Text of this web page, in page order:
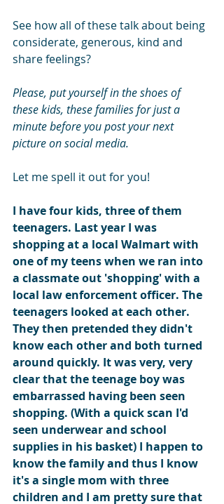
See how all of these talk about being
considerate, generous, kind and
share feelings?
Please, put yourself in the shoes of
these kids, these families for just a
minute before you post your next
picture on social media.
Let me spell it out for you!
I have four kids, three of them
teenagers. Last year I was
shopping at a local Walmart with
one of my teens when we ran into
a classmate out 'shopping' with a
local law enforcement officer. The
teenagers looked at each other.
They then pretended they didn't
know each other and both turned
around quickly. It was very, very
clear that the teenage boy was
embarrassed having been seen
shopping. (With a quick scan I'd
seen underwear and school
supplies in his basket) I happen to
know the family and thus I know
it's a single mom with three
children and I am pretty sure that